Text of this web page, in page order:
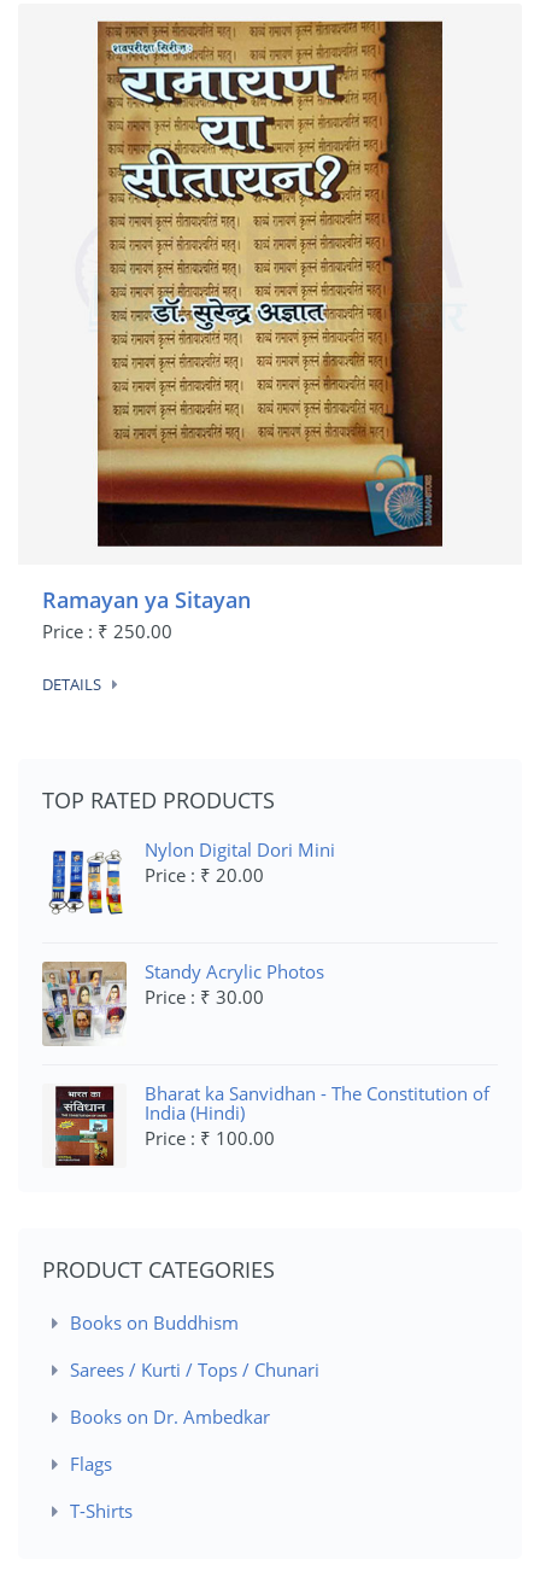
Ramayan ya Sitayan
Price : ₹ 250.00
DETAILS
TOP RATED PRODUCTS
Nylon Digital Dori Mini
Price : ₹ 20.00
Standy Acrylic Photos
Price : ₹ 30.00
Bharat ka Sanvidhan - The Constitution of
India (Hindi)
Price : ₹ 100.00
PRODUCT CATEGORIES
Books on Buddhism
Sarees / Kurti / Tops / Chunari
Books on Dr. Ambedkar
Flags
T-Shirts